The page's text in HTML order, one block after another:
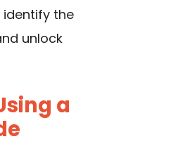
identify the
unlock
a